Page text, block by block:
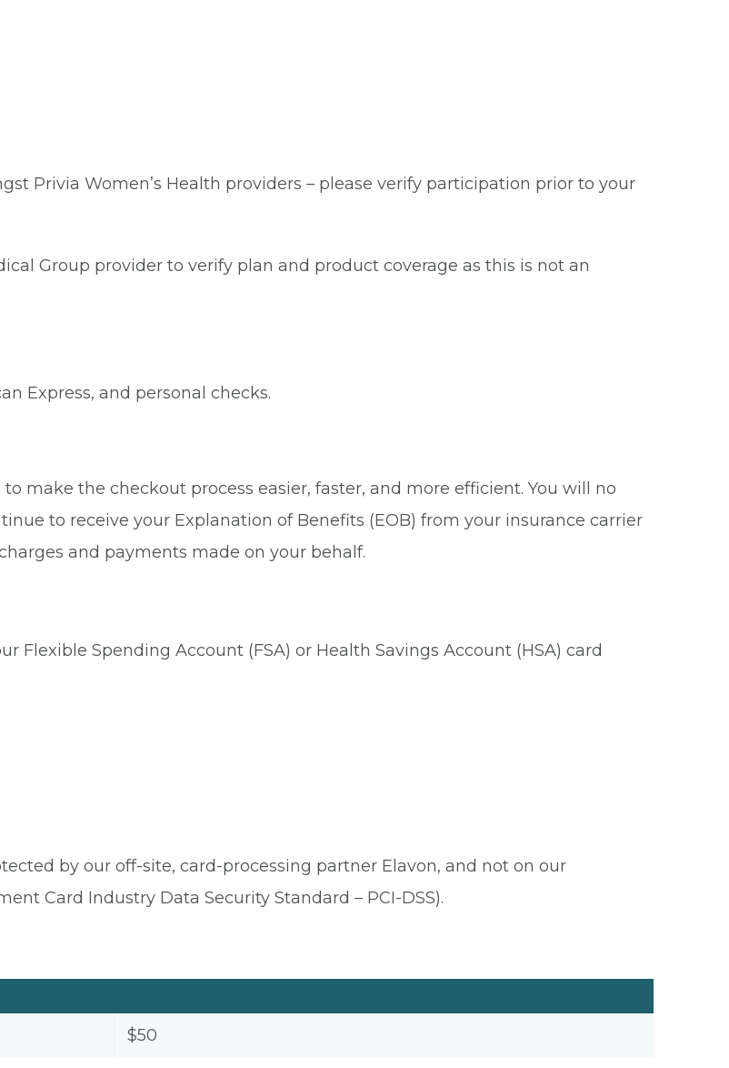
Privia Women’s Health providers – please verify participation prior to your
Group provider to verify plan and product coverage as this is not an
Express, and personal checks.
make the checkout process easier, faster, and more efficient. You will no
to receive your Explanation of Benefits (EOB) from your insurance carrier
and payments made on your behalf.
Flexible Spending Account (FSA) or Health Savings Account (HSA) card
by our off-site, card-processing partner Elavon, and not on our
Card Industry Data Security Standard – PCI-DSS).
$50